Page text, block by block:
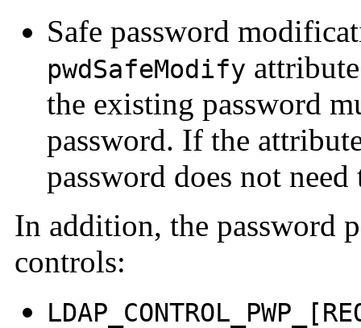
Safe password
pwdSafeModify
the existing password
password. If the
password does not need
In addition, the password
controls: